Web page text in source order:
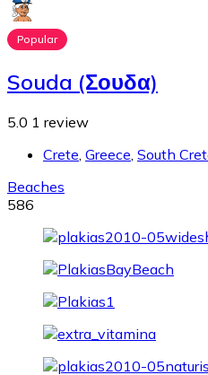
Popular
Souda (Σουδα)
5.0 1 review
Crete, Greece, South
Beaches
586